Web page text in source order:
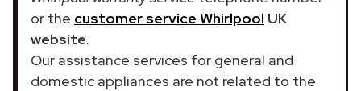
or the customer service Whirlpool UK
website.
Our assistance services for general and
domestic appliances are not related to the